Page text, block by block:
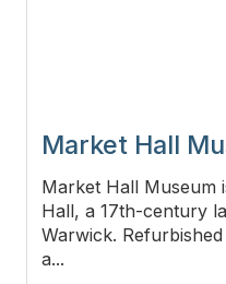
Market Hall
Market Hall Museum
Hall, a 17th-century
Warwick.
a...